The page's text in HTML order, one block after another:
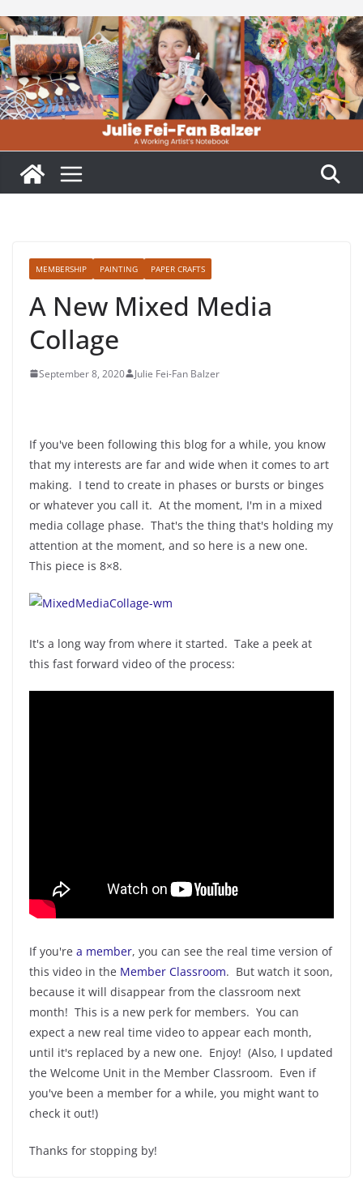
to
content
MEMBERSHIP PAINTING PAPER CRAFTS
A New Mixed Media
Collage
September 8, 2020 Julie Fei-Fan Balzer
If you've been following this blog for a while, you know
that my interests are far and wide when it comes to art
making. I tend to create in phases or bursts or binges
or whatever you call it. At the moment, I'm in a mixed
media collage phase. That's the thing that's holding my
attention at the moment, and so here is a new one.
This piece is 8×8.
It's a long way from where it started. Take a peek at
this fast forward video of the process:
If you're a member, you can see the real time version of
this video in the Member Classroom. But watch it soon,
because it will disappear from the classroom next
month! This is a new perk for members. You can
expect a new real time video to appear each month,
until it's replaced by a new one. Enjoy! (Also, I updated
the Welcome Unit in the Member Classroom. Even if
you've been a member for a while, you might want to
check it out!)
Thanks for stopping by!